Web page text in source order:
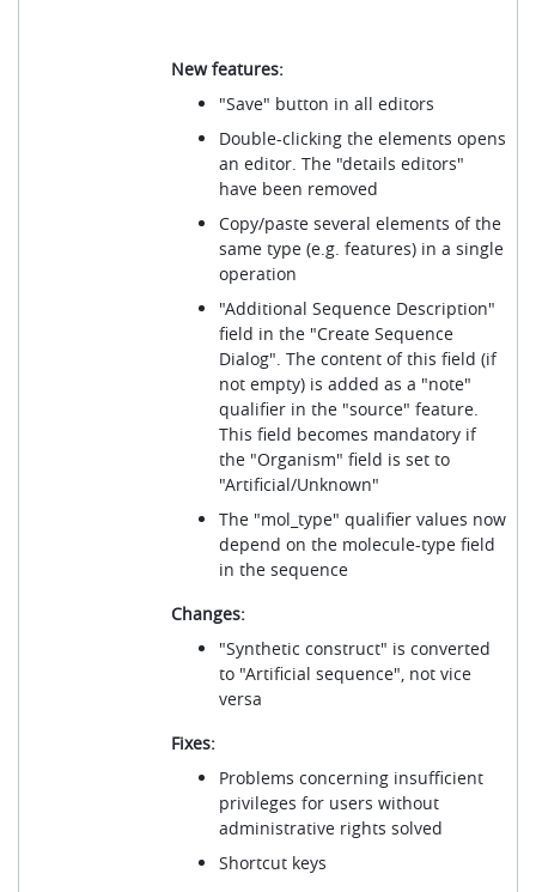
New features:
"Save" button in all editors
Double-clicking the elements opens
an editor. The "details editors"
have been removed
Copy/paste several elements of the
same type (e.g. features) in a single
operation
"Additional Sequence Description"
field in the "Create Sequence
Dialog". The content of this field (if
not empty) is added as a "note"
qualifier in the "source" feature.
This field becomes mandatory if
the "Organism" field is set to
"Artificial/Unknown"
The "mol_type" qualifier values now
depend on the molecule-type field
in the sequence
Changes:
"Synthetic construct" is converted
to "Artificial sequence", not vice
versa
Fixes:
Problems concerning insufficient
privileges for users without
administrative rights solved
Shortcut keys